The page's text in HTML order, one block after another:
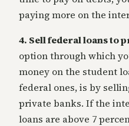
paying more on the
4. Sell federal loans to
option through which
money on the student
federal ones, is by
private banks. If the
loans are above 7